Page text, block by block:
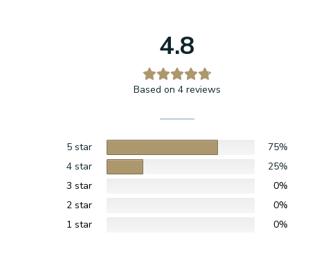
4.8
Based on 4 reviews
5 star
75%
4 star
25%
3 star
0%
2 star
0%
1 star
0%